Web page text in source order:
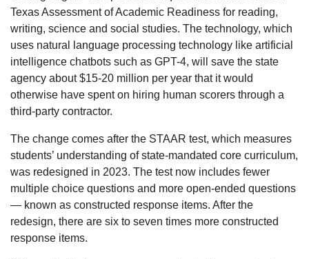
Texas Assessment of Academic Readiness for reading,
writing, science and social studies. The technology, which
uses natural language processing technology like artificial
intelligence chatbots such as GPT-4, will save the state
agency about $15-20 million per year that it would
otherwise have spent on hiring human scorers through a
third-party contractor.
The change comes after the STAAR test, which measures
students’ understanding of state-mandated core curriculum,
was redesigned in 2023. The test now includes fewer
multiple choice questions and more open-ended questions
— known as constructed response items. After the
redesign, there are six to seven times more constructed
response items.